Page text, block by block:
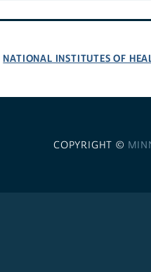
NATIONAL INSTITUTES OF
COPYRIGHT ©